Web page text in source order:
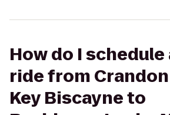
How do I schedule
ride from
Key Biscayne to